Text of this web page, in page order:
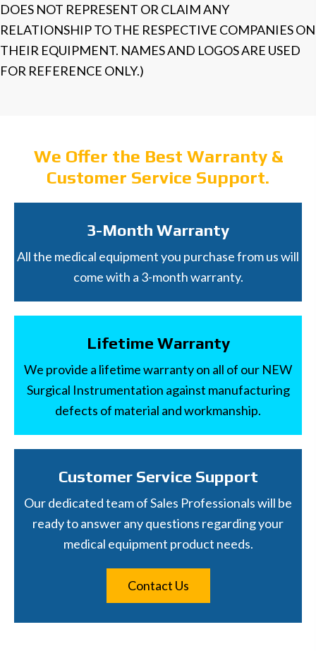
DOES NOT REPRESENT OR CLAIM ANY
RELATIONSHIP TO THE RESPECTIVE COMPANIES ON
THEIR EQUIPMENT. NAMES AND LOGOS ARE USED
FOR REFERENCE ONLY.)
We Offer the Best Warranty &
Customer Service Support.
3-Month Warranty
All the medical equipment you purchase from us will
come with a 3-month warranty.
Lifetime Warranty
We provide a lifetime warranty on all of our NEW
Surgical Instrumentation against manufacturing
defects of material and workmanship.
Customer Service Support
Our dedicated team of Sales Professionals will be
ready to answer any questions regarding your
medical equipment product needs.
Contact Us